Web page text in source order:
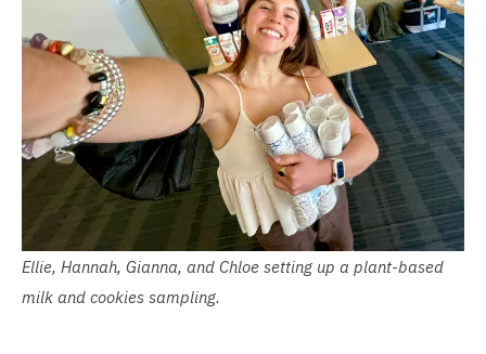
Ellie, Hannah, Gianna, and Chloe setting up a plant-based
milk and cookies sampling.